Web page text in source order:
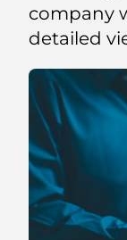
company
detailed